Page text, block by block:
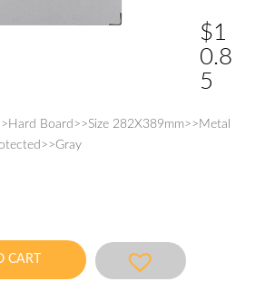
$1
0.8
5
Board>>Size 282X389mm>>Metal